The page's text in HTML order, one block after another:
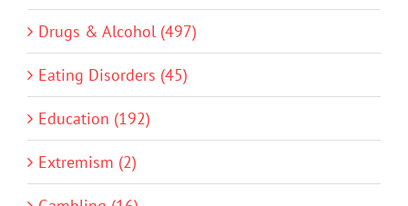
Drugs & Alcohol (497)
Eating Disorders (45)
Education (192)
Extremism (2)